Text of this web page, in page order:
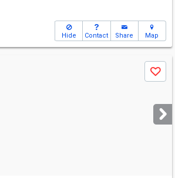
Hide Contact Share Map
Save